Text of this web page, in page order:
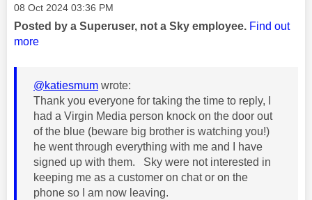
Message posted on
‎08 Oct 2024 03:36 PM
Posted by a Superuser, not a Sky employee. Find out
more
@katiesmum wrote:
Thank you everyone for taking the time to reply, I
had a Virgin Media person knock on the door out
of the blue (beware big brother is watching you!)
he went through everything with me and I have
signed up with them. Sky were not interested in
keeping me as a customer on chat or on the
phone so I am now leaving.